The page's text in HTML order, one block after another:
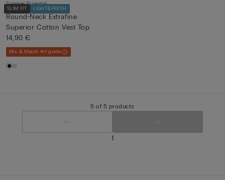
SLIM FIT LIGHT&FRESH
Summer Essential
Round-Neck Extrafine
Superior Cotton Vest Top
14,90 €
Mix & Match 4+1 gratis
5 of 5 products
1